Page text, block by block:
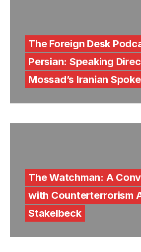
The Foreign Desk
Persian: Speaking
Mossad’s Iranian
The Watchman: A
with Counterterrorism
Stakelbeck